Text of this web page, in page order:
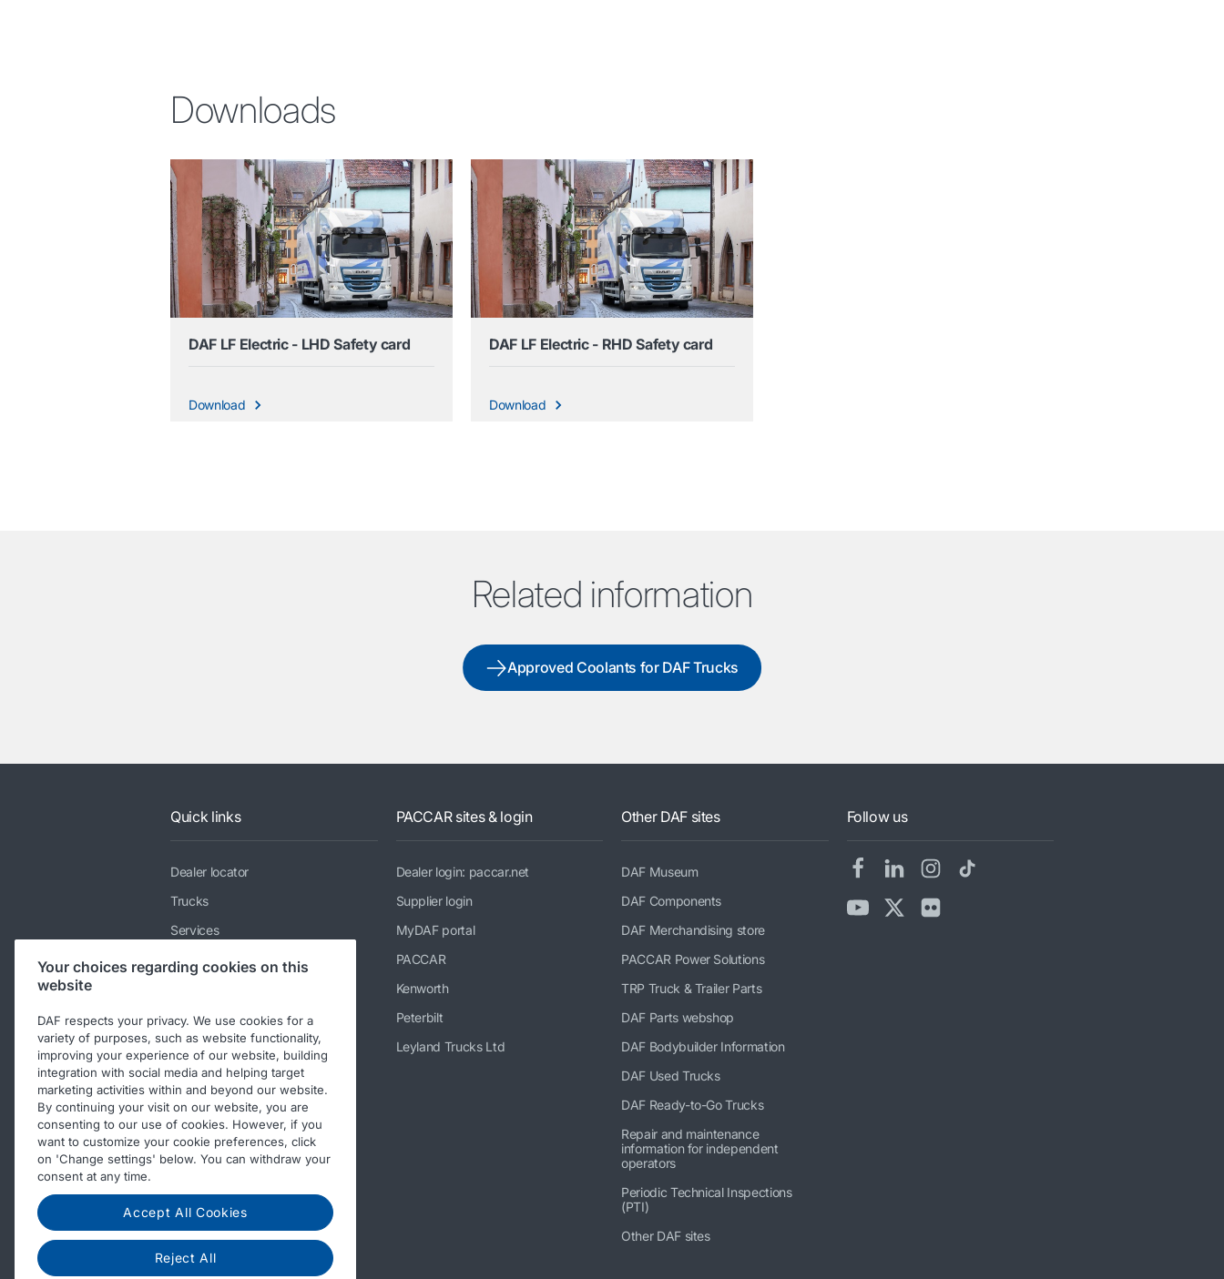
Downloads
DAF LF Electric - LHD Safety card
Download
DAF LF Electric - RHD Safety card
Download
Related information
Approved Coolants for DAF Trucks
Quick links
Dealer locator
Trucks
Services
News & media
About DAF
Contact DAF Truck NV
Code of Conduct
PACCAR sites & login
Dealer login: paccar.net
Supplier login
MyDAF portal
PACCAR
Kenworth
Peterbilt
Leyland Trucks Ltd
Other DAF sites
DAF Museum
DAF Components
DAF Merchandising store
PACCAR Power Solutions
TRP Truck & Trailer Parts
DAF Parts webshop
DAF Bodybuilder Information
DAF Used Trucks
DAF Ready-to-Go Trucks
Repair and maintenance
information for independent
operators
Periodic Technical Inspections
(PTI)
Other DAF sites
Follow us
Your choices regarding cookies on this
website
DAF respects your privacy. We use cookies for a
variety of purposes, such as website functionality,
improving your experience of our website, building
integration with social media and helping target
marketing activities within and beyond our website.
By continuing your visit on our website, you are
consenting to our use of cookies. However, if you
want to customize your cookie preferences, click
on 'Change settings' below. You can withdraw your
consent at any time.
Accept All Cookies
Reject All